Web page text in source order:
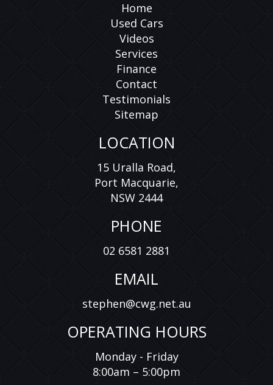
Home
Used Cars
Videos
Services
Finance
Contact
Testimonials
Sitemap
LOCATION
15 Uralla Road,
Port Macquarie,
NSW 2444
PHONE
02 6581 2881
EMAIL
stephen@cwg.net.au
OPERATING HOURS
Monday - Friday
8:00am – 5:00pm